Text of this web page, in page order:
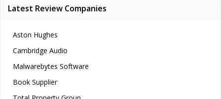
Latest Review Companies
Aston Hughes
Cambridge Audio
Malwarebytes Software
Book Supplier